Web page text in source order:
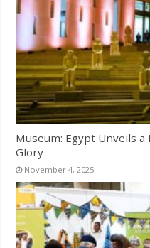
Museum: Egypt Unveils
Glory
November 4, 2025